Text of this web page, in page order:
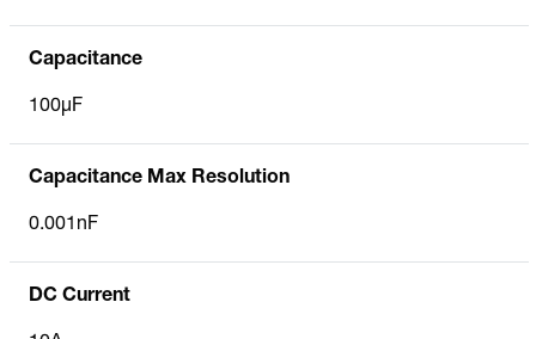
Capacitance
100µF
Capacitance Max Resolution
0.001nF
DC Current